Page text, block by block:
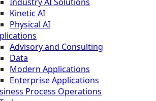
Kinetic AI
Physical AI
Advisory and Consulting
Data
Modern Applications
Enterprise Applications
Process Operations